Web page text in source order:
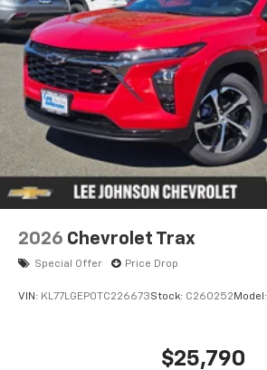
2026 Chevrolet Trax
Special Offer Price Drop
VIN: KL77LGEP0TC226673Stock: C260252 Model:
$25,790